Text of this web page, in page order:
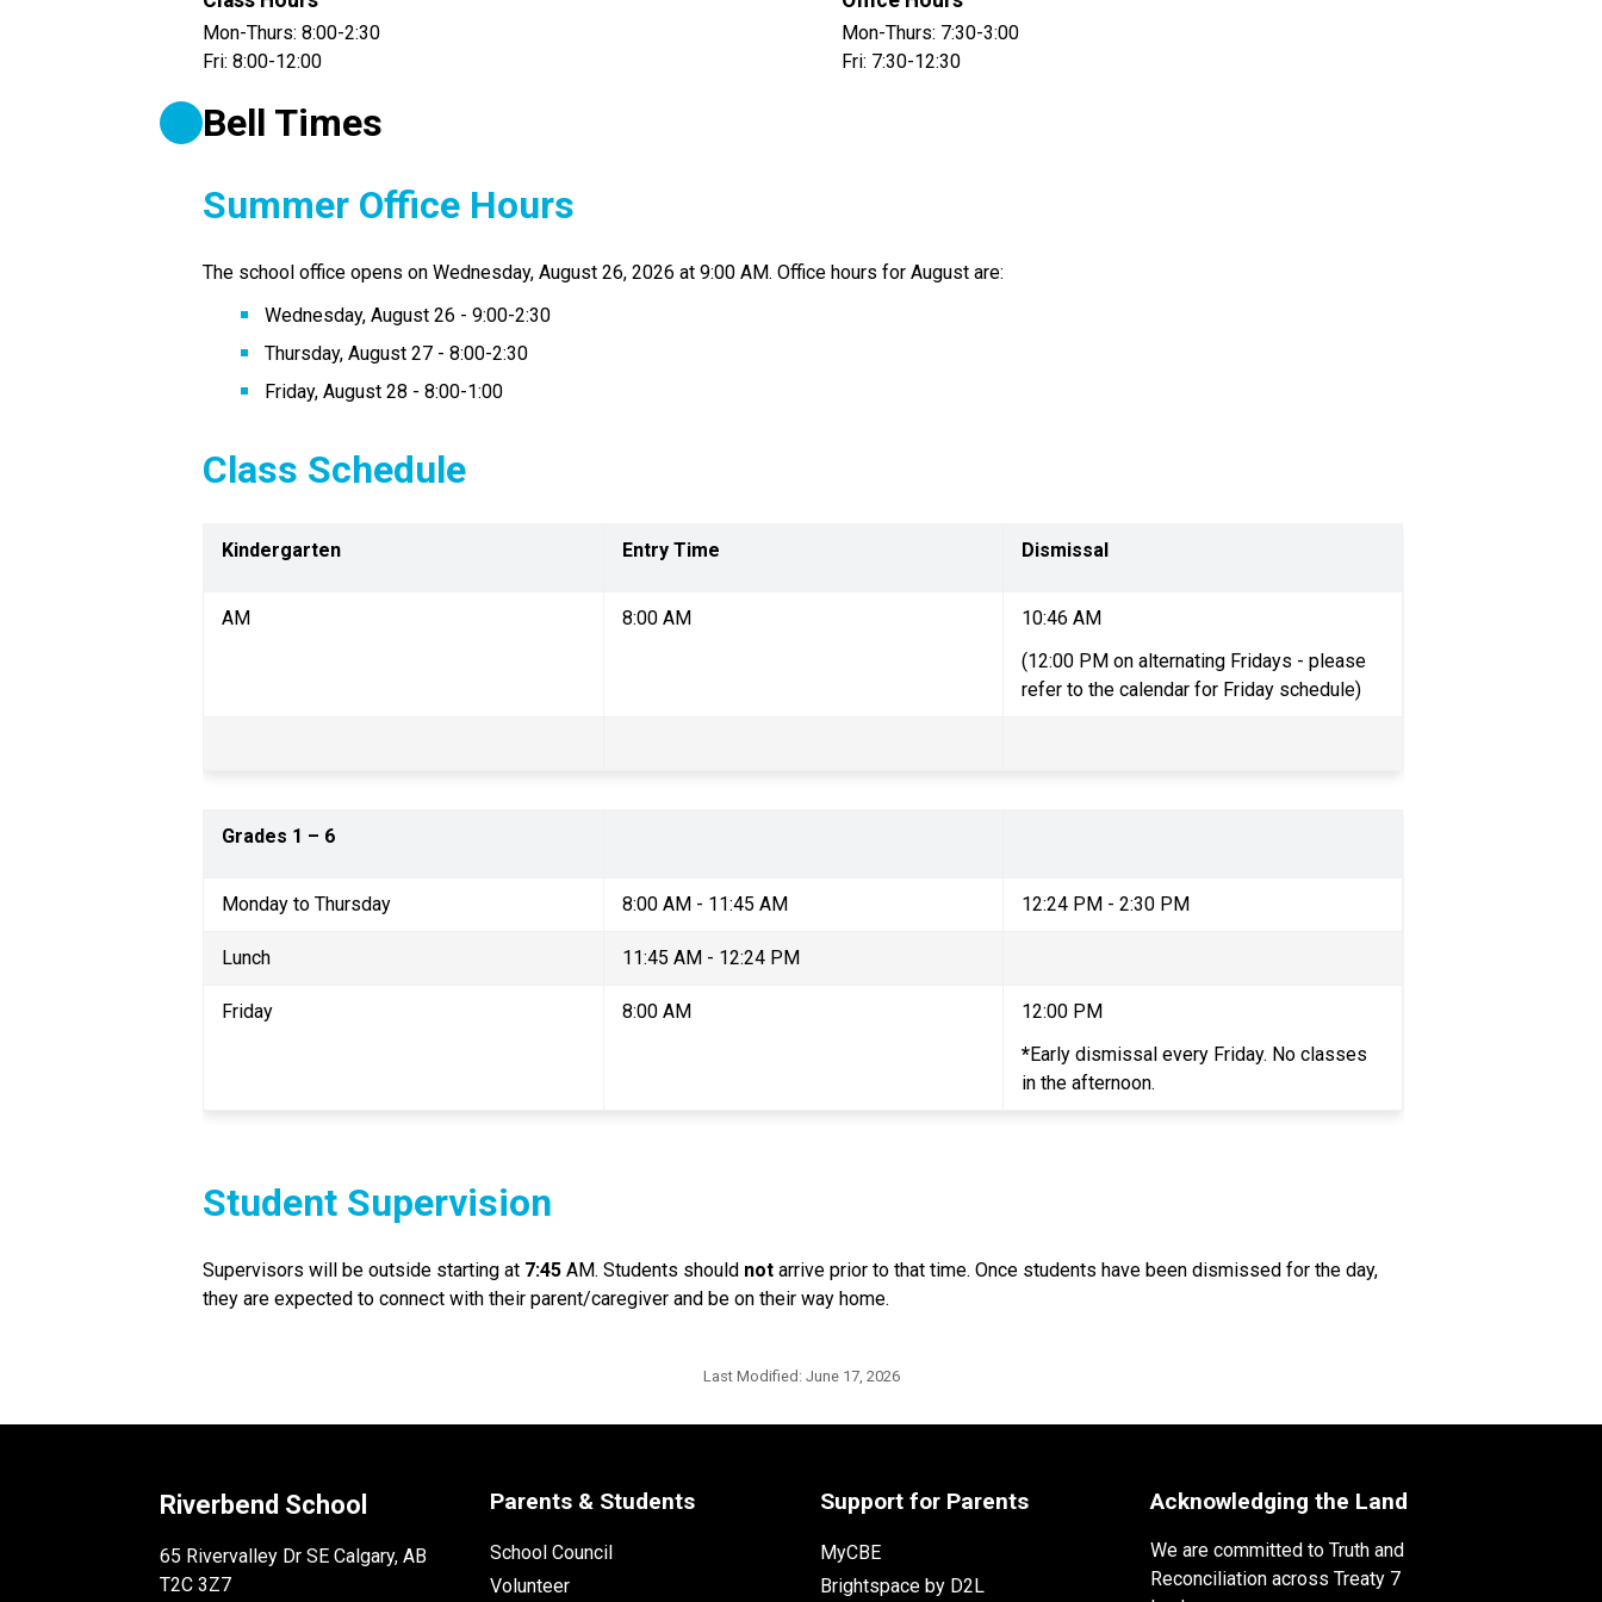
Mon-Thurs: 8:00-2:30
Fri: 8:00-12:00
Mon-Thurs: 7:30-3:00
Fri: 7:30-12:30
Bell Times
Summer Office Hours
The school office opens on Wednesday, August 26, 2026 at 9:00 AM. Office hours for August are:
Wednesday, August 26 - 9:00-2:30
Thursday, August 27 - 8:00-2:30
Friday, August 28 - 8:00-1:00
Class Schedule
Kindergarten Entry Time Dismissal
AM 8:00 AM
10:46 AM
(12:00 PM on alternating Fridays - please
refer to the calendar for Friday schedule)
Grades 1 – 6
Monday to Thursday 8:00 AM - 11:45 AM 12:24 PM - 2:30 PM
Lunch 11:45 AM - 12:24 PM
Friday 8:00 AM
12:00 PM
*Early dismissal every Friday. No classes
in the afternoon.
Student Supervision
Supervisors will be outside starting at 7:45 AM. Students should not arrive prior to that time. Once students have been dismissed for the day,
they are expected to connect with their parent/caregiver and be on their way home.
Last Modified: June 17, 2026
Riverbend School
65 Rivervalley Dr SE Calgary, AB
T2C 3Z7
Parents & Students
School Council
Volunteer
Support for Parents
MyCBE
Brightspace by D2L
Acknowledging the Land
We are committed to Truth and
Reconciliation across Treaty 7